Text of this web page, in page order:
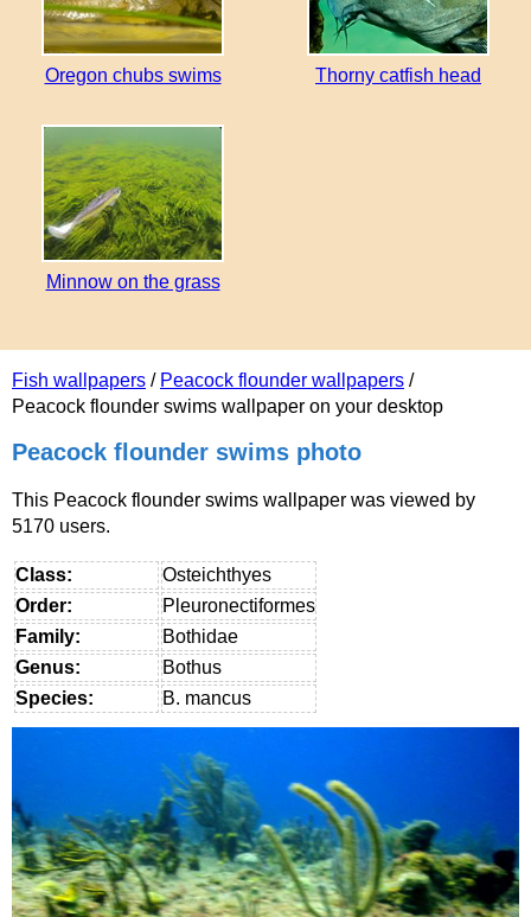
Fish wallpapers / Peacock flounder wallpapers /
Peacock flounder swims wallpaper on your desktop
Peacock flounder swims photo
This Peacock flounder swims wallpaper was viewed by
5170 users.
Class:
Osteichthyes
Order:
Pleuronectiformes
Family:
Bothidae
Genus:
Bothus
Species:
B. mancus
Oregon chubs swims Thorny catfish head
Minnow on the grass